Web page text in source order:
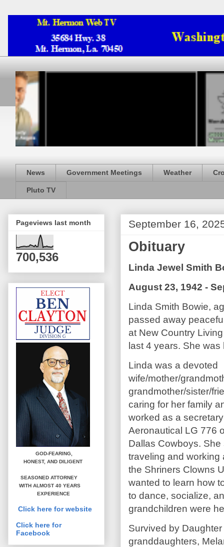
News Government Meetings Weather
Pluto TV
September 16,
Obituary
Linda Jewel Smith
August 23, 1942 -
Linda Smith Bowie,
passed away
at New Country
last 4 years. She
Linda was a devoted
wife/mother/
grandmother/sister/
caring for her family
worked as a
Aeronautical LG 776
Dallas Cowboys.
traveling and working
the Shriners Clowns
wanted to learn how
to dance, socialize,
grandchildren were
Survived by
granddaughters,
Pageviews last month
700,536
GOD-FEARING,
HONEST, AND DILIGENT
SEASONED ATTORNEY
WITH ALMOST 40 YEARS
EXPERIENCE
Click here for website
Click here for
Facebook